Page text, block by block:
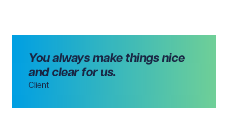
You always make things nice
and clear for us.
Client